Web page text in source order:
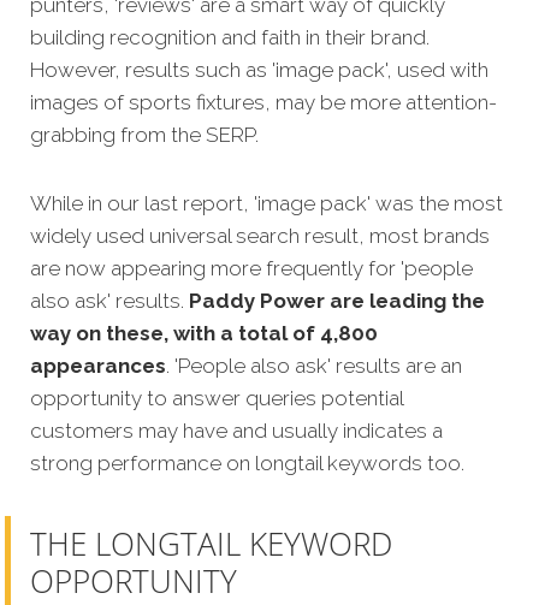
punters, 'reviews' are a smart way of quickly
building recognition and faith in their brand.
However, results such as 'image pack', used with
images of sports fixtures, may be more attention-
grabbing from the SERP.
While in our last report, 'image pack' was the most
widely used universal search result, most brands
are now appearing more frequently for 'people
also ask' results. Paddy Power are leading the
way on these, with a total of 4,800
appearances. 'People also ask' results are an
opportunity to answer queries potential
customers may have and usually indicates a
strong performance on longtail keywords too.
THE LONGTAIL KEYWORD
OPPORTUNITY